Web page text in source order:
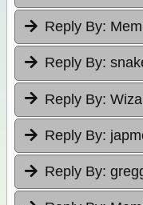
Reply By:
Reply By:
Reply By:
Reply By:
Reply By: